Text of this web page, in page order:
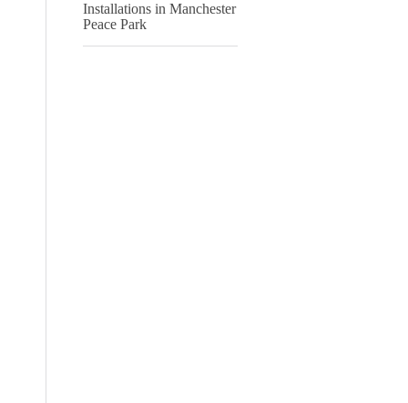
Installations in Manchester
Peace Park